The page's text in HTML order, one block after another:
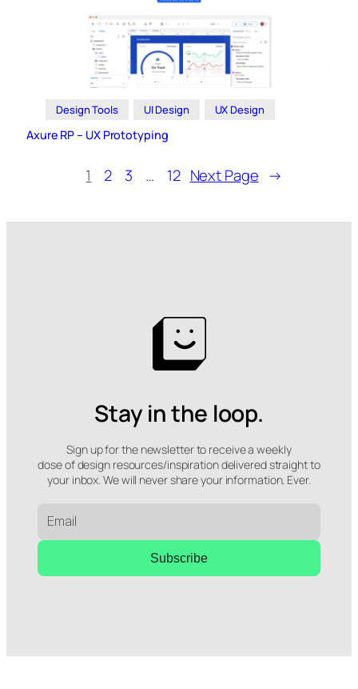
Design Tools UI Design UX Design
Axure RP – UX Prototyping
1 2 3 … 12 Next Page →
Stay in the loop.
Sign up for the newsletter to receive a weekly
dose of design resources/inspiration delivered straight to
your inbox. We will never share your information. Ever.
Subscribe